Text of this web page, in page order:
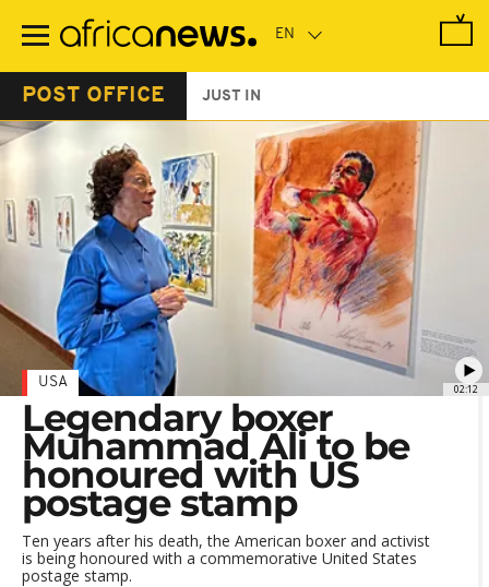
main
POST OFFICE JUST IN
02:12
USA
Legendary boxer
Muhammad Ali to be
honoured with US
postage stamp
Ten years after his death, the American boxer and activist
is being honoured with a commemorative United States
postage stamp.